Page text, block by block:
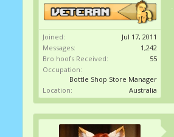
Joined:
Jul 17, 2011
Messages:
1,242
Bro hoofs Received:
55
Occupation:
Bottle Shop Store Manager
Location:
Australia